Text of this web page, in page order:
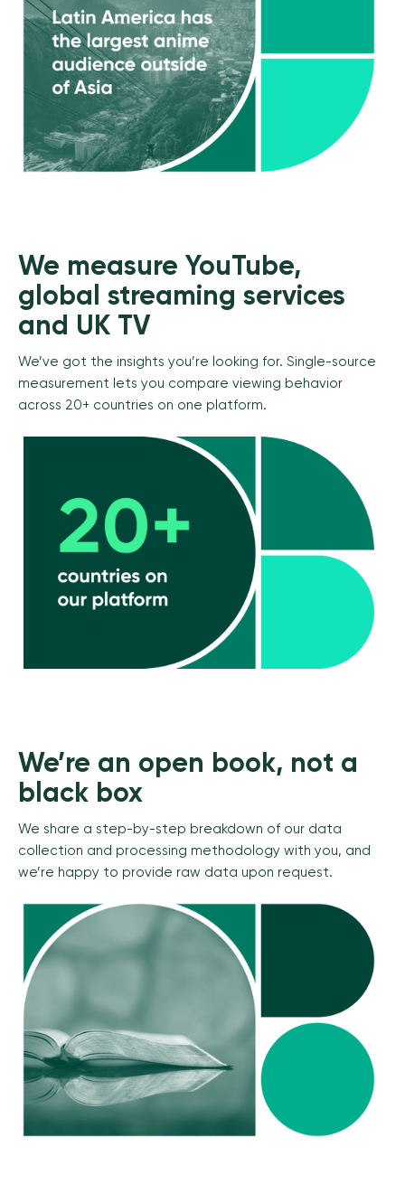
We measure YouTube,
global streaming services
and UK TV
We’ve got the insights you’re looking for. Single-source
measurement lets you compare viewing behavior
across 20+ countries on one platform.
We’re an open book, not a
black box
We share a step-by-step breakdown of our data
collection and processing methodology with you, and
we’re happy to provide raw data upon request.